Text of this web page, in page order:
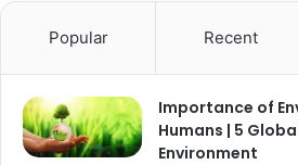
Popular Recent
Importance of
Humans | 5
Environment